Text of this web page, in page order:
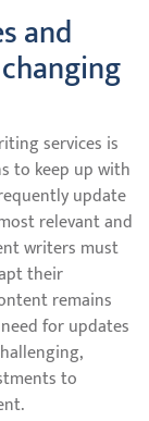
and
services is
to keep up with
update
relevant and
writers must
their
remains
for updates
to